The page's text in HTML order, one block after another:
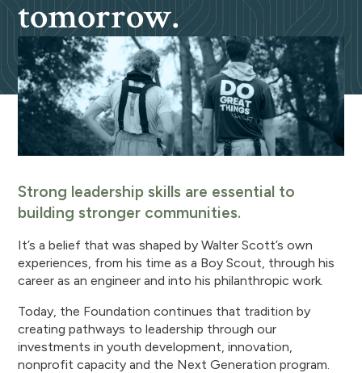
tomorrow.
Strong leadership skills are essential to
building stronger communities.
It’s a belief that was shaped by Walter Scott’s own
experiences, from his time as a Boy Scout, through his
career as an engineer and into his philanthropic work.
Today, the Foundation continues that tradition by
creating pathways to leadership through our
investments in youth development, innovation,
nonprofit capacity and the Next Generation program.